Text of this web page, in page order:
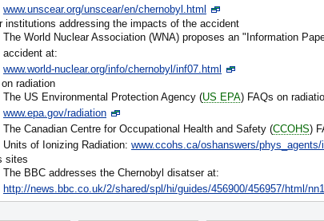
www.unscear.org/unscear/en/chernobyl.html
institutions addressing the impacts of the accident
The World Nuclear Association (WNA) proposes an "Information
accident at:
www.world-nuclear.org/info/chernobyl/inf07.html
radiation
The US Environmental Protection Agency (US EPA) FAQs on
www.epa.gov/radiation
The Canadian Centre for Occupational Health and Safety (CCOHS)
Units of Ionizing Radiation: www.ccohs.ca/oshanswers/phys_agents/
sites
The BBC addresses the Chernobyl disatser at:
http://news.bbc.co.uk/2/shared/spl/hi/guides/456900/456957/html/